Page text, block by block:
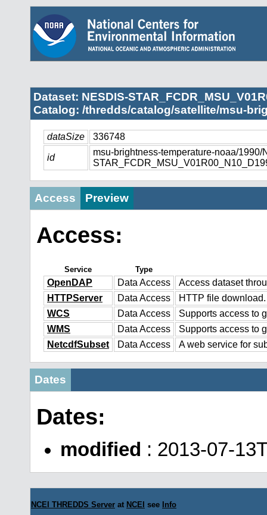
Dataset: NESDIS-
Catalog: /thredds/catalog/satellite/msu-
dataSize 336748
id
msu-brightness-temperature-noaa/1990/
Access Preview
Access:
Service Type
OpenDAP Data Access
Access dataset
HTTPServer
Data Access
HTTP file download.
WCS
Data Access
Supports access to
WMS
Data Access
Supports access to
NetcdfSubset
Data Access A web service for
Dates
Dates:
modified : 2013-07-
NCEI THREDDS Server at NCEI see Info